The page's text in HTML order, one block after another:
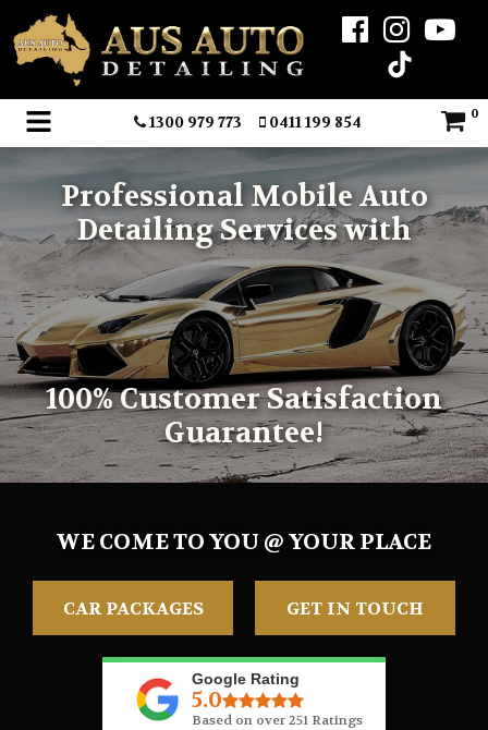
1300 979 773 0411 199 854 0
Professional Mobile Auto
Detailing Services with
100% Customer Satisfaction
Guarantee!
WE COME TO YOU @ YOUR PLACE
CAR PACKAGES GET IN TOUCH
Google Rating
5.0
Based on over 251 Ratings